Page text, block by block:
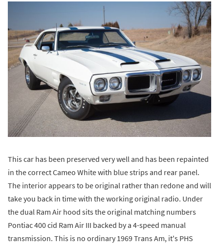
This car has been preserved very well and has been repainted
in the correct Cameo White with blue strips and rear panel.
The interior appears to be original rather than redone and will
take you back in time with the working original radio. Under
the dual Ram Air hood sits the original matching numbers
Pontiac 400 cid Ram Air III backed by a 4-speed manual
transmission. This is no ordinary 1969 Trans Am, it's PHS